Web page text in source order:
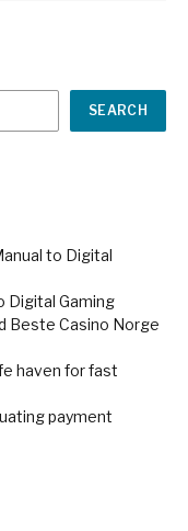
SEARCH
to Digital
Digital Gaming
Beste Casino Norge
haven for fast
payment